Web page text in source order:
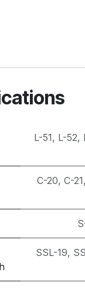
L-51, L-52,
C-20, C-21,
SSL-19,